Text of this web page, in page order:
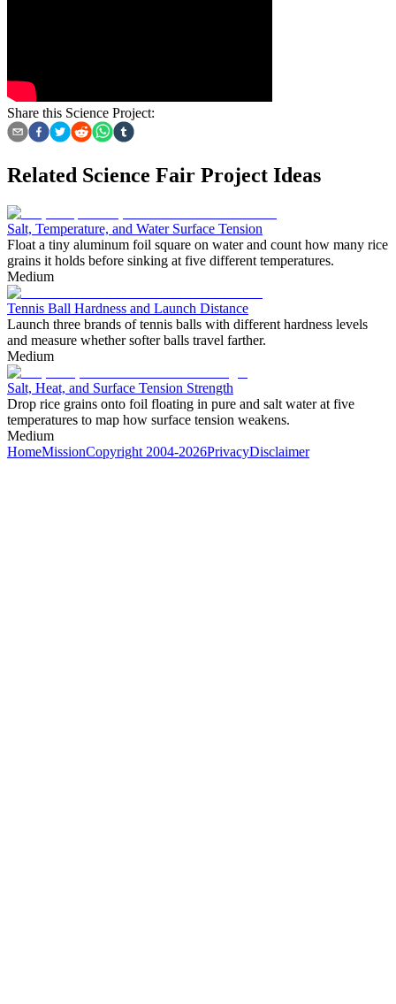
Share this Science Project:
Related Science Fair Project Ideas
Salt, Temperature, and Water Surface Tension
Float a tiny aluminum foil square on water and count how many rice
grains it holds before sinking at five different temperatures.
Medium
Tennis Ball Hardness and Launch Distance
Launch three brands of tennis balls with different hardness levels
and measure whether softer balls travel farther.
Medium
Salt, Heat, and Surface Tension Strength
Drop rice grains onto foil floating in pure and salt water at five
temperatures to map how surface tension weakens.
Medium
HomeMissionCopyright 2004-2026PrivacyDisclaimer